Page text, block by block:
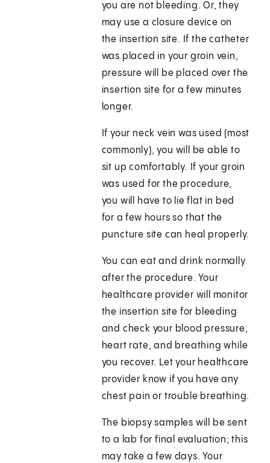
you are not bleeding. Or, they
may use a closure device on
the insertion site. If the catheter
was placed in your groin vein,
pressure will be placed over the
insertion site for a few minutes
longer.
If your neck vein was used (most
commonly), you will be able to
sit up comfortably. If your groin
was used for the procedure,
you will have to lie flat in bed
for a few hours so that the
puncture site can heal properly.
You can eat and drink normally
after the procedure. Your
healthcare provider will monitor
the insertion site for bleeding
and check your blood pressure,
heart rate, and breathing while
you recover. Let your healthcare
provider know if you have any
chest pain or trouble breathing.
The biopsy samples will be sent
to a lab for final evaluation; this
may take a few days. Your